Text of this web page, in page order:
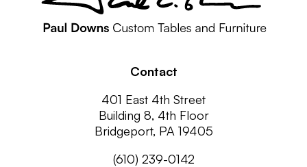
Contact
401 East 4th Street
Building 8, 4th Floor
Bridgeport, PA 19405
(610) 239-0142